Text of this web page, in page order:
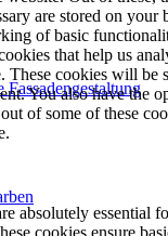
Fassadengestaltung
are stored on your
of basic
that help us
These cookies will be
You also have the
of some of these
absolutely essential
cookies ensure